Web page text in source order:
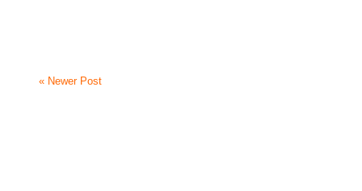
« Newer Post